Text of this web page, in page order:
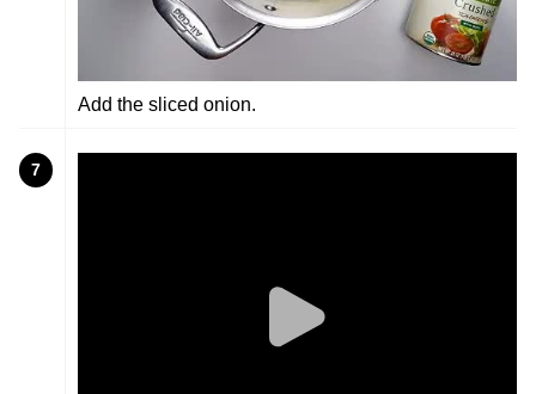
Add the sliced onion.
7